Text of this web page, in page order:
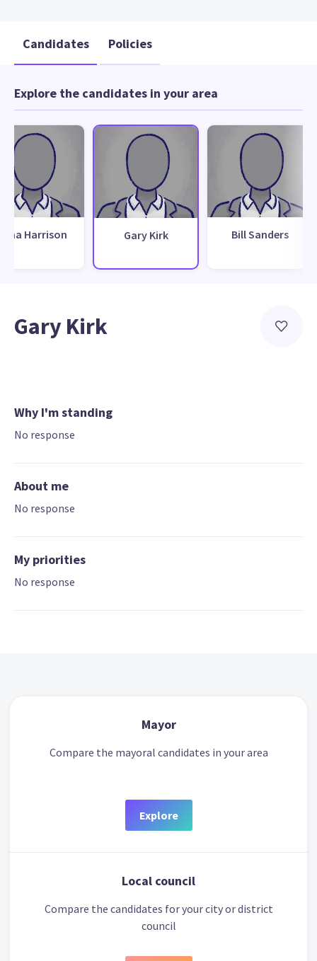
Candidates Policies
Explore the candidates in your area
Harrison Gary Kirk Bill Sanders
Gary Kirk
Why I'm standing
No response
About me
No response
My priorities
No response
Mayor
Compare the mayoral candidates in your area
Explore
Local council
Compare the candidates for your city or district
council